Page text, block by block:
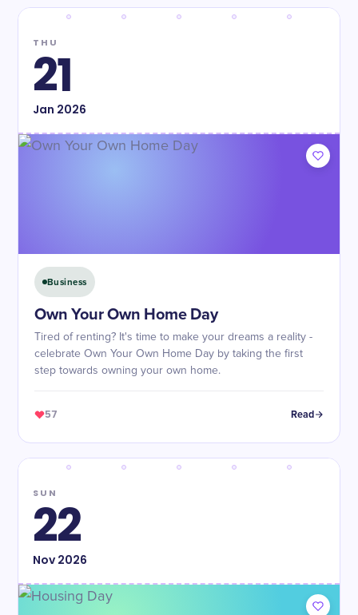
THU
21
Jan 2026
Business
Own Your Own Home Day
Tired of renting? It's time to make your dreams a reality -
celebrate Own Your Own Home Day by taking the first
step towards owning your own home.
57 Read
SUN
22
Nov2026